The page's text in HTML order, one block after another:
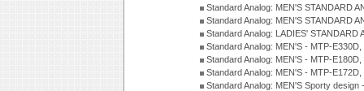
Standard Analog: MEN'S STANDARD
Standard Analog: MEN'S STANDARD
Standard Analog: LADIES'
Standard Analog: MEN'S - MTP-
Standard Analog: MEN'S - MTP-
Standard Analog: MEN'S - MTP-
Standard Analog: MEN'S Sporty